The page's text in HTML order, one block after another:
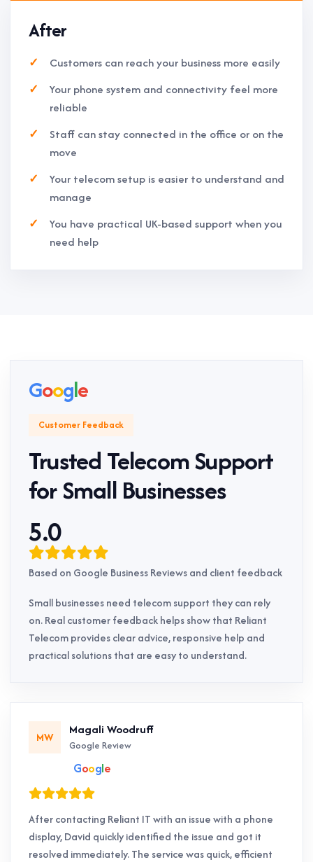
After
Customers can reach your business more easily
Your phone system and connectivity feel more
reliable
Staff can stay connected in the office or on the
move
Your telecom setup is easier to understand and
manage
You have practical UK-based support when you
need help
Google
Customer Feedback
Trusted Telecom Support
for Small Businesses
5.0
Based on Google Business Reviews and client feedback
Small businesses need telecom support they can rely
on. Real customer feedback helps show that Reliant
Telecom provides clear advice, responsive help and
practical solutions that are easy to understand.
MW Magali Woodruff
Google Review
Google
After contacting Reliant IT with an issue with a phone
display, David quickly identified the issue and got it
resolved immediately. The service was quick, efficient